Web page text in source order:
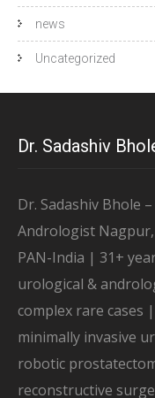
news
Uncategorized
Dr. Sadashiv
Dr. Sadashiv Bhole
Andrologist
PAN-India | 31+
urological &
complex rare cases
minimally invasive
robotic
reconstructive